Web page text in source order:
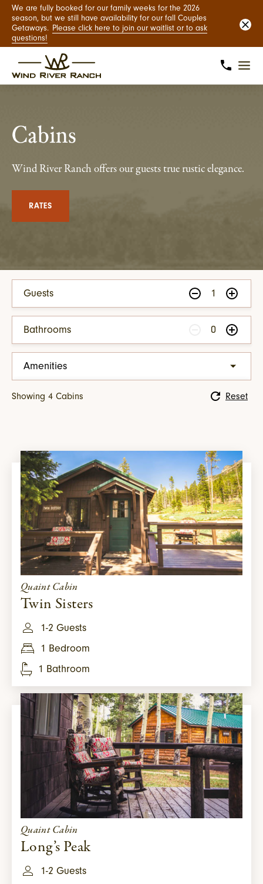
We are fully booked for our family weeks for the 2026
season, but we still have availability for our fall Couples
Getaways. Please click here to join our waitlist or to ask
questions!
Cabins
Wind River Ranch offers our guests true rustic elegance.
RATES
Guests 1
Bathrooms 0
Amenities
Living Room Area
Porch & Rocking Chairs
Cabin with Views
Showing 4 Cabins Reset
Quaint Cabin
Twin Sisters
1-2 Guests
1 Bedroom
1 Bathroom
Quaint Cabin
Long’s Peak
1-2 Guests